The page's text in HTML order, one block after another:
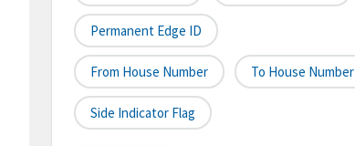
Permanent Edge ID
From House Number To House Number
Side Indicator Flag